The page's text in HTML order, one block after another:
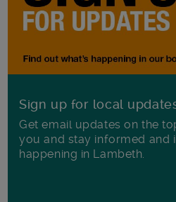
Sign up for local
Get email updates on the
you and stay informed and
happening in Lambeth.